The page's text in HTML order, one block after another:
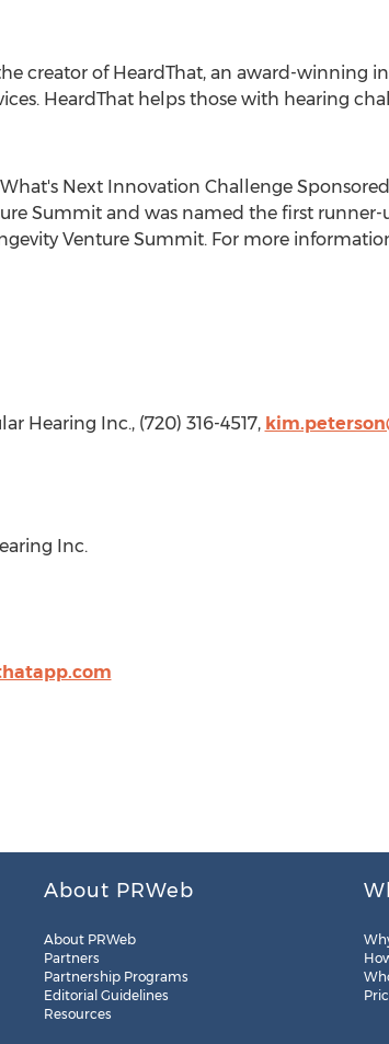
creator of HeardThat, an award-winning
HeardThat helps those with hearing
Next Innovation Challenge
Summit and was named the first
Venture Summit. For more
Hearing Inc., (720) 316-4517,
Inc.
About PRWeb
About PRWeb
Partners
Partnership Programs
Editorial Guidelines
Resources